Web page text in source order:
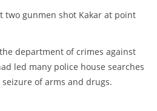
two gunmen shot Kakar at point
department of crimes against
led many police house searches
of arms and drugs.